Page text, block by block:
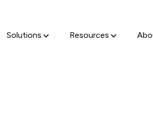
Solutions Resources